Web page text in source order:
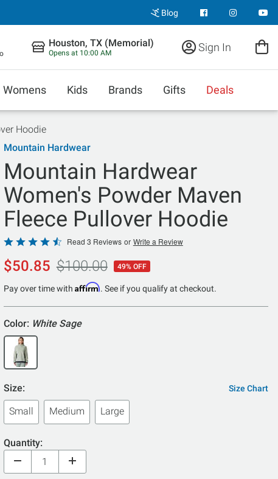
Blog
Houston, TX (Memorial)
Opens at 10:00 AM Sign In
Womens Kids Brands Gifts Deals
Hoodie
Mountain Hardwear
Mountain Hardwear
Women's Powder Maven
Fleece Pullover Hoodie
Rated
4.7
out
of
Read 3 Reviews or Write a Review
$50.85 $100.00 49% OFF
Pay over time with Affirm. See if you qualify at checkout.
Color: White Sage
Size: Size Chart
Small Medium Large
Quantity: